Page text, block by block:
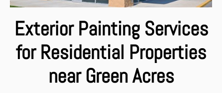
Exterior Painting Services
for Residential Properties
near Green Acres